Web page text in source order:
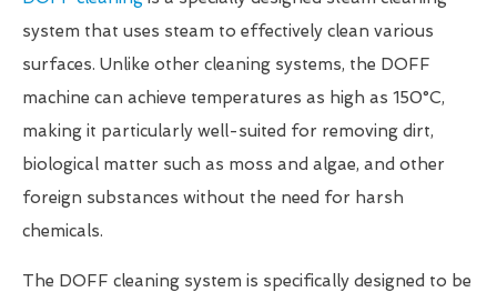
system that uses steam to effectively clean various
surfaces. Unlike other cleaning systems, the DOFF
machine can achieve temperatures as high as 150°C,
making it particularly well-suited for removing dirt,
biological matter such as moss and algae, and other
foreign substances without the need for harsh
chemicals.
The DOFF cleaning system is specifically designed to be